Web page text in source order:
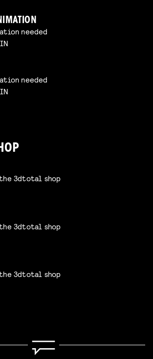
needed
needed
3dtotal shop
3dtotal shop
3dtotal shop